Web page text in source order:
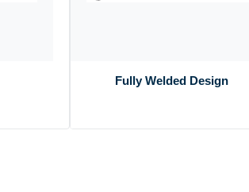
Fully Welded Design